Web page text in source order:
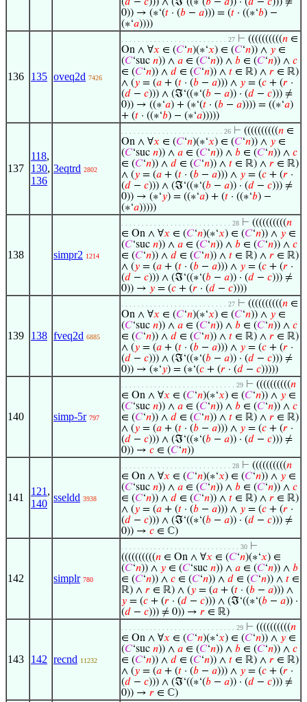
0)) → (∗‘(𝑡 · (𝑏 − 𝑎))) = (𝑡 · ((∗‘𝑏) −
(∗‘𝑎))))
136 135 oveq2d 7426
. . . . . . . . . . . . . . . . . . . . . . . . . . 27 ⊢ ((((((((((𝑛 ∈
On ∧ ∀𝑥 ∈ (𝐶‘𝑛)(∗‘𝑥) ∈ (𝐶‘𝑛)) ∧ 𝑦 ∈
(𝐶‘suc 𝑛)) ∧ 𝑎 ∈ (𝐶‘𝑛)) ∧ 𝑏 ∈ (𝐶‘𝑛)) ∧ 𝑐
∈ (𝐶‘𝑛)) ∧ 𝑑 ∈ (𝐶‘𝑛)) ∧ 𝑡 ∈ ℝ) ∧ 𝑟 ∈ ℝ)
∧ (𝑦 = (𝑎 + (𝑡 · (𝑏 − 𝑎))) ∧ 𝑦 = (𝑐 + (𝑟 ·
(𝑑 − 𝑐))) ∧ (ℑ‘((∗‘(𝑏 − 𝑎)) · (𝑑 − 𝑐))) ≠
0)) → ((∗‘𝑎) + (∗‘(𝑡 · (𝑏 − 𝑎)))) = ((∗‘𝑎)
+ (𝑡 · ((∗‘𝑏) − (∗‘𝑎)))))
137
118,
130,
136
3eqtrd 2802
. . . . . . . . . . . . . . . . . . . . . . . . . 26 ⊢ ((((((((((𝑛 ∈
On ∧ ∀𝑥 ∈ (𝐶‘𝑛)(∗‘𝑥) ∈ (𝐶‘𝑛)) ∧ 𝑦 ∈
(𝐶‘suc 𝑛)) ∧ 𝑎 ∈ (𝐶‘𝑛)) ∧ 𝑏 ∈ (𝐶‘𝑛)) ∧ 𝑐
∈ (𝐶‘𝑛)) ∧ 𝑑 ∈ (𝐶‘𝑛)) ∧ 𝑡 ∈ ℝ) ∧ 𝑟 ∈ ℝ)
∧ (𝑦 = (𝑎 + (𝑡 · (𝑏 − 𝑎))) ∧ 𝑦 = (𝑐 + (𝑟 ·
(𝑑 − 𝑐))) ∧ (ℑ‘((∗‘(𝑏 − 𝑎)) · (𝑑 − 𝑐))) ≠
0)) → (∗‘𝑦) = ((∗‘𝑎) + (𝑡 · ((∗‘𝑏) −
(∗‘𝑎)))))
138 simpr2 1214
. . . . . . . . . . . . . . . . . . . . . . . . . . . 28 ⊢ ((((((((((𝑛
∈ On ∧ ∀𝑥 ∈ (𝐶‘𝑛)(∗‘𝑥) ∈ (𝐶‘𝑛)) ∧ 𝑦 ∈
(𝐶‘suc 𝑛)) ∧ 𝑎 ∈ (𝐶‘𝑛)) ∧ 𝑏 ∈ (𝐶‘𝑛)) ∧ 𝑐
∈ (𝐶‘𝑛)) ∧ 𝑑 ∈ (𝐶‘𝑛)) ∧ 𝑡 ∈ ℝ) ∧ 𝑟 ∈ ℝ)
∧ (𝑦 = (𝑎 + (𝑡 · (𝑏 − 𝑎))) ∧ 𝑦 = (𝑐 + (𝑟 ·
(𝑑 − 𝑐))) ∧ (ℑ‘((∗‘(𝑏 − 𝑎)) · (𝑑 − 𝑐))) ≠
0)) → 𝑦 = (𝑐 + (𝑟 · (𝑑 − 𝑐))))
139 138 fveq2d 6885
. . . . . . . . . . . . . . . . . . . . . . . . . . 27 ⊢ ((((((((((𝑛 ∈
On ∧ ∀𝑥 ∈ (𝐶‘𝑛)(∗‘𝑥) ∈ (𝐶‘𝑛)) ∧ 𝑦 ∈
(𝐶‘suc 𝑛)) ∧ 𝑎 ∈ (𝐶‘𝑛)) ∧ 𝑏 ∈ (𝐶‘𝑛)) ∧ 𝑐
∈ (𝐶‘𝑛)) ∧ 𝑑 ∈ (𝐶‘𝑛)) ∧ 𝑡 ∈ ℝ) ∧ 𝑟 ∈ ℝ)
∧ (𝑦 = (𝑎 + (𝑡 · (𝑏 − 𝑎))) ∧ 𝑦 = (𝑐 + (𝑟 ·
(𝑑 − 𝑐))) ∧ (ℑ‘((∗‘(𝑏 − 𝑎)) · (𝑑 − 𝑐))) ≠
0)) → (∗‘𝑦) = (∗‘(𝑐 + (𝑟 · (𝑑 − 𝑐)))))
140 simp-5r 797
. . . . . . . . . . . . . . . . . . . . . . . . . . . . 29 ⊢ ((((((((((𝑛
∈ On ∧ ∀𝑥 ∈ (𝐶‘𝑛)(∗‘𝑥) ∈ (𝐶‘𝑛)) ∧ 𝑦 ∈
(𝐶‘suc 𝑛)) ∧ 𝑎 ∈ (𝐶‘𝑛)) ∧ 𝑏 ∈ (𝐶‘𝑛)) ∧ 𝑐
∈ (𝐶‘𝑛)) ∧ 𝑑 ∈ (𝐶‘𝑛)) ∧ 𝑡 ∈ ℝ) ∧ 𝑟 ∈ ℝ)
∧ (𝑦 = (𝑎 + (𝑡 · (𝑏 − 𝑎))) ∧ 𝑦 = (𝑐 + (𝑟 ·
(𝑑 − 𝑐))) ∧ (ℑ‘((∗‘(𝑏 − 𝑎)) · (𝑑 − 𝑐))) ≠
0)) → 𝑐 ∈ (𝐶‘𝑛))
141
121 ,
140
sseldd 3938
. . . . . . . . . . . . . . . . . . . . . . . . . . . 28 ⊢ ((((((((((𝑛
∈ On ∧ ∀𝑥 ∈ (𝐶‘𝑛)(∗‘𝑥) ∈ (𝐶‘𝑛)) ∧ 𝑦 ∈
(𝐶‘suc 𝑛)) ∧ 𝑎 ∈ (𝐶‘𝑛)) ∧ 𝑏 ∈ (𝐶‘𝑛)) ∧ 𝑐
∈ (𝐶‘𝑛)) ∧ 𝑑 ∈ (𝐶‘𝑛)) ∧ 𝑡 ∈ ℝ) ∧ 𝑟 ∈ ℝ)
∧ (𝑦 = (𝑎 + (𝑡 · (𝑏 − 𝑎))) ∧ 𝑦 = (𝑐 + (𝑟 ·
(𝑑 − 𝑐))) ∧ (ℑ‘((∗‘(𝑏 − 𝑎)) · (𝑑 − 𝑐))) ≠
0)) → 𝑐 ∈ ℂ)
142 simplr 780
. . . . . . . . . . . . . . . . . . . . . . . . . . . . . 30 ⊢
((((((((((𝑛 ∈ On ∧ ∀𝑥 ∈ (𝐶‘𝑛)(∗‘𝑥) ∈
(𝐶‘𝑛)) ∧ 𝑦 ∈ (𝐶‘suc 𝑛)) ∧ 𝑎 ∈ (𝐶‘𝑛)) ∧ 𝑏
∈ (𝐶‘𝑛)) ∧ 𝑐 ∈ (𝐶‘𝑛)) ∧ 𝑑 ∈ (𝐶‘𝑛)) ∧ 𝑡 ∈
ℝ) ∧ 𝑟 ∈ ℝ) ∧ (𝑦 = (𝑎 + (𝑡 · (𝑏 − 𝑎))) ∧
𝑦 = (𝑐 + (𝑟 · (𝑑 − 𝑐))) ∧ (ℑ‘((∗‘(𝑏 − 𝑎)) ·
(𝑑 − 𝑐))) ≠ 0)) → 𝑟 ∈ ℝ)
143 142 recnd 11232
. . . . . . . . . . . . . . . . . . . . . . . . . . . . 29 ⊢ ((((((((((𝑛
∈ On ∧ ∀𝑥 ∈ (𝐶‘𝑛)(∗‘𝑥) ∈ (𝐶‘𝑛)) ∧ 𝑦 ∈
(𝐶‘suc 𝑛)) ∧ 𝑎 ∈ (𝐶‘𝑛)) ∧ 𝑏 ∈ (𝐶‘𝑛)) ∧ 𝑐
∈ (𝐶‘𝑛)) ∧ 𝑑 ∈ (𝐶‘𝑛)) ∧ 𝑡 ∈ ℝ) ∧ 𝑟 ∈ ℝ)
∧ (𝑦 = (𝑎 + (𝑡 · (𝑏 − 𝑎))) ∧ 𝑦 = (𝑐 + (𝑟 ·
(𝑑 − 𝑐))) ∧ (ℑ‘((∗‘(𝑏 − 𝑎)) · (𝑑 − 𝑐))) ≠
0)) → 𝑟 ∈ ℂ)